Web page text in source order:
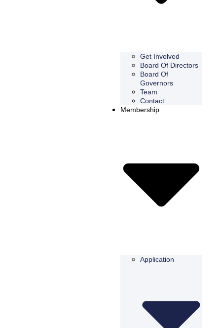
Get Involved
Board Of Directors
Board Of
Governors
Team
Contact
Membership
Application